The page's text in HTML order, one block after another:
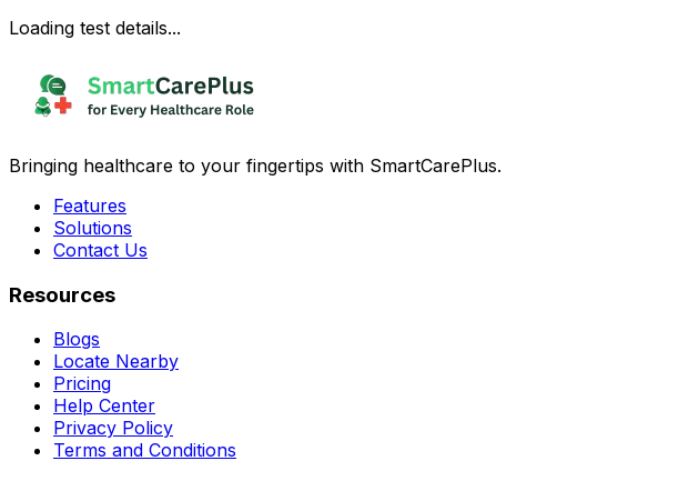
Loading test details...
Bringing healthcare to your fingertips with SmartCarePlus.
Features
Solutions
Contact Us
Resources
Blogs
Locate Nearby
Pricing
Help Center
Privacy Policy
Terms and Conditions